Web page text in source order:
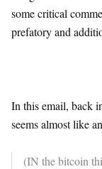
some critical
prefatory and
In this email, back
seems almost like
(IN the bitcoin